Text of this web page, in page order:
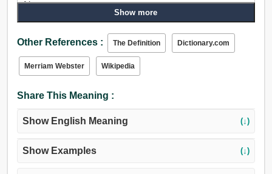
Noun:
Show more
Other References : The Definition Dictionary.com
Merriam Webster Wikipedia
Share This Meaning :
Show English Meaning (↓)
Show Examples (↓)